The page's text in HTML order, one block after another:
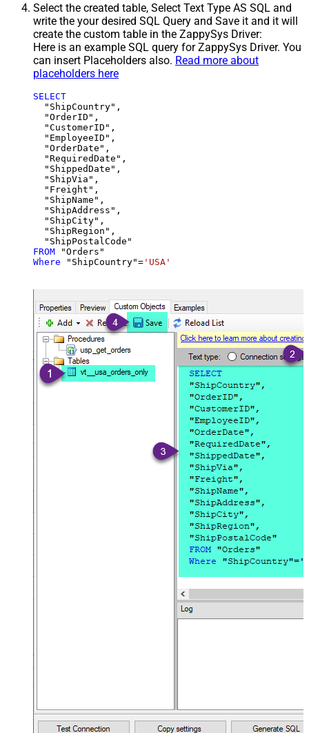
Select the created table, Select Text Type AS SQL and
write the your desired SQL Query and Save it and it will
create the custom table in the ZappySys Driver:
Here is an example SQL query for ZappySys Driver. You
can insert Placeholders also. Read more about
placeholders here
SELECT
  "ShipCountry",
  "OrderID",
  "CustomerID",
  "EmployeeID",
  "OrderDate",
  "RequiredDate",
  "ShippedDate",
  "ShipVia",
  "Freight",
  "ShipName",
  "ShipAddress",
  "ShipCity",
  "ShipRegion",
FROM
Where "ShipCountry"= 'USA'